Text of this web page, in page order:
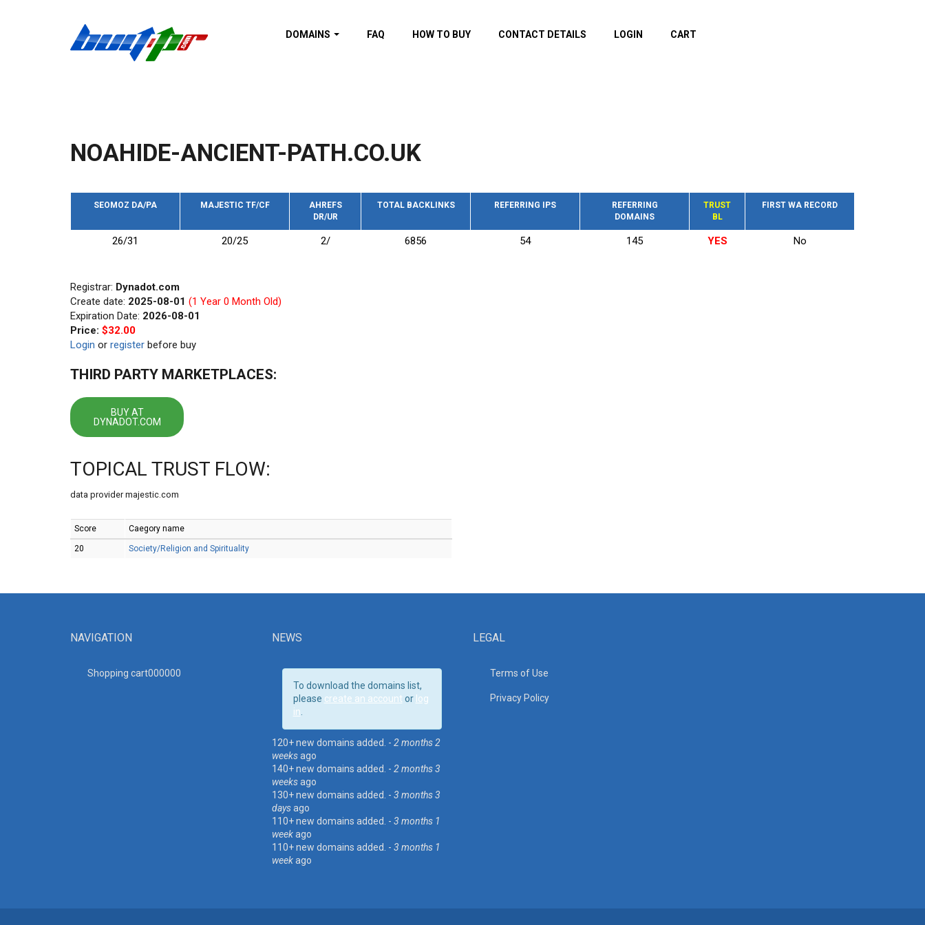
DOMAINS
Domains with Wikipedia
backlinks
trust backlinks
Domains by TF Category
New domains
FAQ HOW TO BUY CONTACT DETAILS LOGIN CART
NOAHIDE-ANCIENT-PATH.CO.UK
SEOMOZ DA/PA MAJESTIC TF/CF
AHREFS
DR/UR
TOTAL BACKLINKS REFERRING IPS
REFERRING
DOMAINS
TRUST
BL
FIRST WA RECORD
26/31 20/25 2/ 6856 54 145 YES No
Registrar: Dynadot.com
Create date: 2025-08-01 (1 Year 0 Month Old)
Expiration Date: 2026-08-01
Price: $32.00
Login or register before buy
THIRD PARTY MARKETPLACES:
BUY AT
DYNADOT.COM
TOPICAL TRUST FLOW:
data provider majestic.com
Score Caegory name
20 Society/Religion and Spirituality
NAVIGATION
Shopping cart000000
NEWS
To download the domains list,
please create an account or log
in
120+ new domains added. - 2 months 2
weeksago
140+ new domains added. - 2 months 3
weeksago
130+ new domains added. - 3 months 3
daysago
110+ new domains added. - 3 months 1
weekago
110+ new domains added. - 3 months 1
weekago
LEGAL
Terms of Use
Privacy Policy